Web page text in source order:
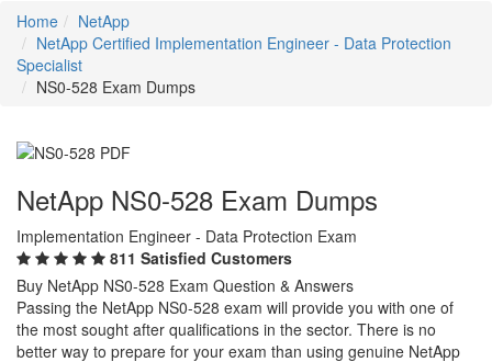
Home
NetApp
NetApp Certified Implementation Engineer - Data Protection
Specialist
NS0-528 Exam Dumps
NetApp NS0-528 Exam Dumps
Implementation Engineer - Data Protection Exam
811 Satisfied Customers
Buy NetApp NS0-528 Exam Question & Answers
Passing the NetApp NS0-528 exam will provide you with one of
the most sought after qualifications in the sector. There is no
better way to prepare for your exam than using genuine NetApp